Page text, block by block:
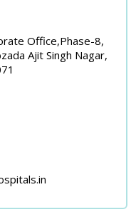
Office,Phase-8,
Ajit Singh Nagar,